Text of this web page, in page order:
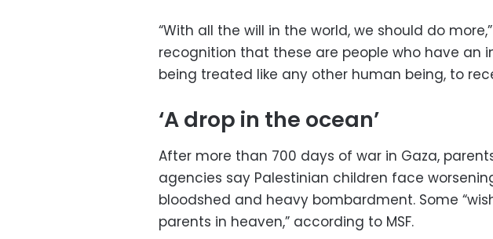
“With all the will in the world, we should do more,”
recognition that these are people who have an
being treated like any other human being, to
‘A drop in the ocean’
After more than 700 days of war in Gaza,
agencies say Palestinian children face
bloodshed and heavy bombardment. Some
parents in heaven,” according to MSF.